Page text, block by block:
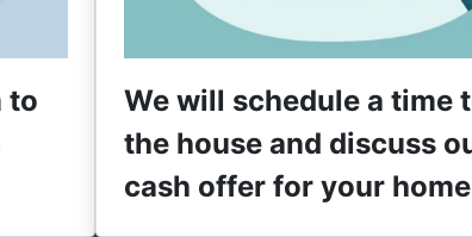
to
We will schedule a time
the house and discuss
cash offer for your